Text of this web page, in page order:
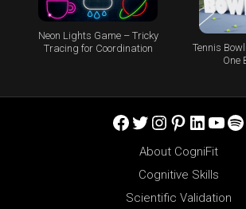
Neon Lights Game – Tricky
Tracing for Coordination
Tennis
One
Facebook
Twitter
Instagram
Pinterest
LinkedIn
About CogniFit
Cognitive Skills
Scientific Validation